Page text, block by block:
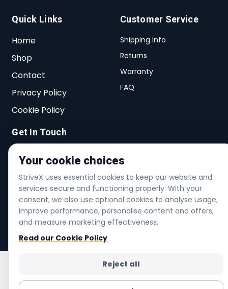
Quick Links
Home
Shop
Contact
Privacy Policy
Cookie Policy
Customer Service
Shipping Info
Returns
Warranty
FAQ
Get In Touch
27 Lichfield Rd, Dagenham, RM8 2AT,
United Kingdom
info@strivex.shop
+44 20 3480 7005
Helpline | Mon-Fri 6am-6pm | Sat 7am-4pm
Your cookie choices
StriveX uses essential cookies to keep our website and
services secure and functioning properly. With your
consent, we also use optional cookies to analyse usage,
improve performance, personalise content and offers,
and measure marketing effectiveness.
Read our Cookie Policy
Reject all